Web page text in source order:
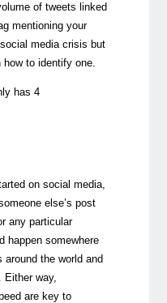
of tweets linked
mentioning your
media crisis but
how to identify one.
has 4
on social media,
else’s post
any particular
happen somewhere
the world and
way,
are key to